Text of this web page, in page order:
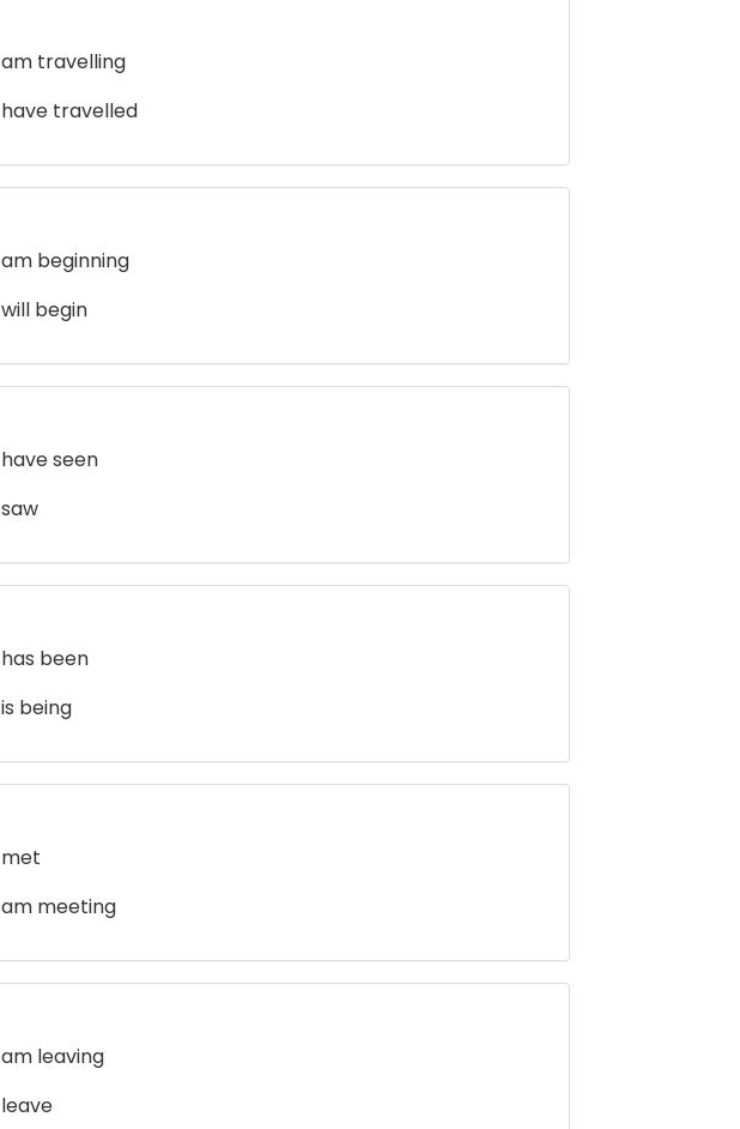
am travelling
have travelled
am beginning
will begin
have seen
saw
has been
is being
met
am meeting
am leaving
leave